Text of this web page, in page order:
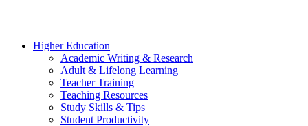
Higher Education
Academic Writing & Research
Adult & Lifelong Learning
Teacher Training
Teaching Resources
Study Skills & Tips
Student Productivity